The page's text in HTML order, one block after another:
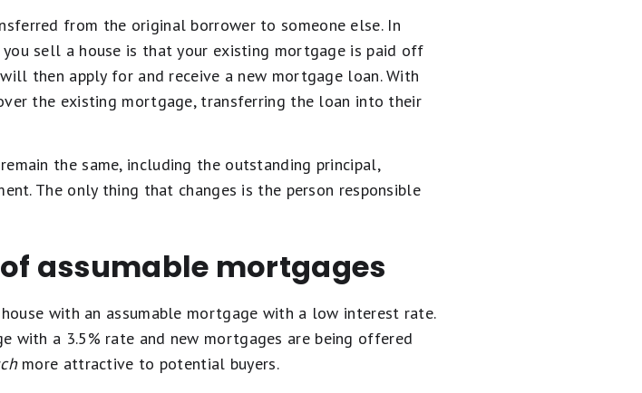
from the original borrower to someone else. In
sell a house is that your existing mortgage is paid off
then apply for and receive a new mortgage loan. With
the existing mortgage, transferring the loan into their
the same, including the outstanding principal,
The only thing that changes is the person responsible
assumable mortgages
with an assumable mortgage with a low interest rate.
with a 3.5% rate and new mortgages are being offered
more attractive to potential buyers.